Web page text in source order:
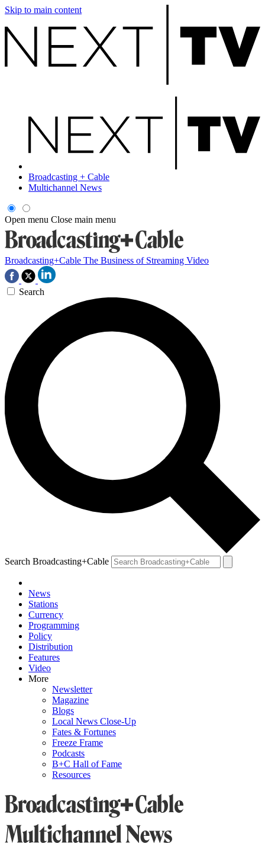
Skip to main content
Broadcasting + Cable
Multichannel News
Open menu Close main menu
Broadcasting+Cable The Business of Streaming Video
Search
Search Broadcasting+Cable
News
Stations
Currency
Programming
Policy
Distribution
Features
Video
More
Newsletter
Magazine
Blogs
Local News Close-Up
Fates & Fortunes
Freeze Frame
Podcasts
B+C Hall of Fame
Resources